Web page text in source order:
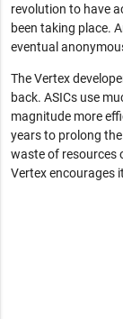
revolution to have
been taking place.
eventual
The Vertex
back. ASICs use
magnitude more
years to prolong
waste of resources
Vertex encourages